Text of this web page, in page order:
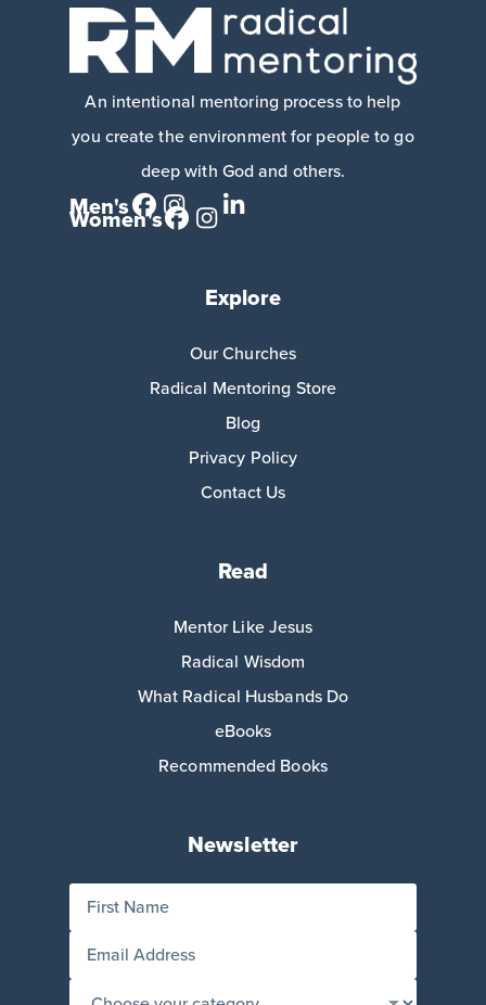
An intentional mentoring process to help
you create the environment for people to go
deep with God and others.
Men's
Women's
Explore
Our Churches
Radical Mentoring Store
Blog
Privacy Policy
Contact Us
Read
Mentor Like Jesus
Radical Wisdom
What Radical Husbands Do
eBooks
Recommended Books
Newsletter